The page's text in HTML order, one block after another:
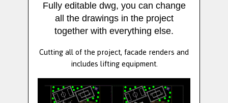
Fully editable dwg, you can change
all the drawings in the project
together with everything else.
Cutting all of the project, facade renders and
includes lifting equipment.